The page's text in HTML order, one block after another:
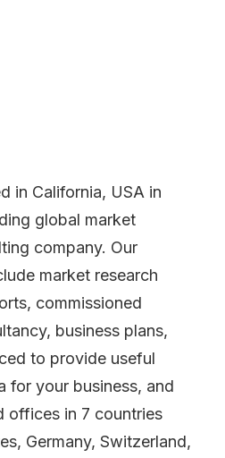
in California, USA in
global market
company. Our
market research
commissioned
business plans,
to provide useful
for your business, and
offices in 7 countries
Germany, Switzerland,